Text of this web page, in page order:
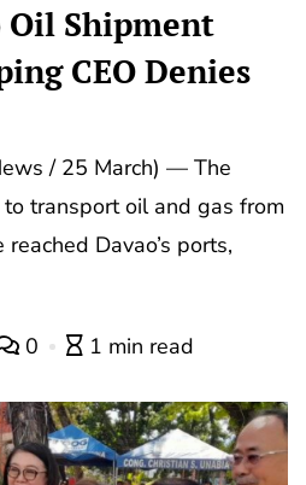
Shipment
CEO Denies
/ 25 March) — The
transport oil and gas from
Davao’s ports,
0 1 min read